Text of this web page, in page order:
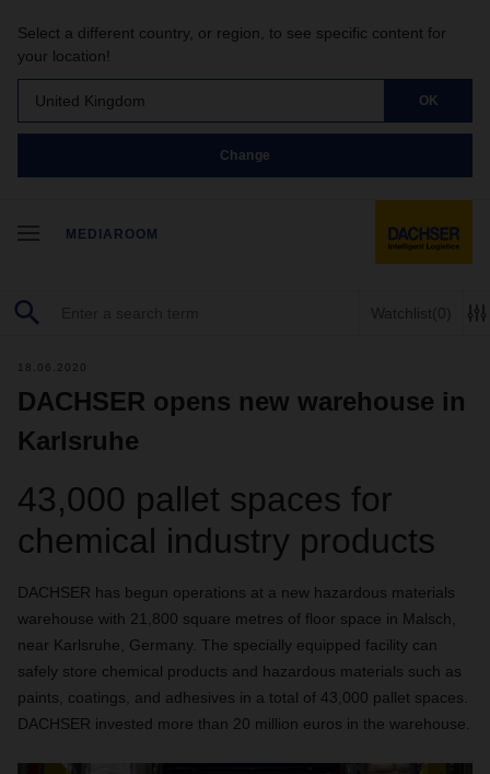
Select a different country, or region, to see specific content for
your location!
United Kingdom OK
Change
MEDIAROOM
Watchlist(0)
18.06.2020
DACHSER opens new warehouse in
Karlsruhe
43,000 pallet spaces for
chemical industry products
DACHSER has begun operations at a new hazardous materials
warehouse with 21,800 square metres of floor space in Malsch,
near Karlsruhe, Germany. The specially equipped facility can
safely store chemical products and hazardous materials such as
paints, coatings, and adhesives in a total of 43,000 pallet spaces.
DACHSER invested more than 20 million euros in the warehouse.